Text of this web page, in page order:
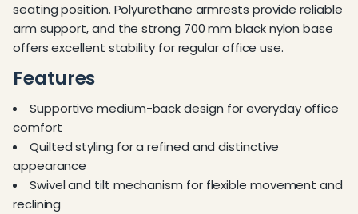
seating position. Polyurethane armrests provide reliable
arm support, and the strong 700 mm black nylon base
offers excellent stability for regular office use.
Features
Supportive medium-back design for everyday office
comfort
Quilted styling for a refined and distinctive
appearance
Swivel and tilt mechanism for flexible movement and
reclining